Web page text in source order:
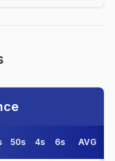
50s 4s 6s AVG